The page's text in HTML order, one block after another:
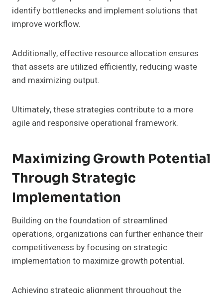
identify bottlenecks and implement solutions that
improve workflow.
Additionally, effective resource allocation ensures
that assets are utilized efficiently, reducing waste
and maximizing output.
Ultimately, these strategies contribute to a more
agile and responsive operational framework.
Maximizing Growth Potential
Through Strategic
Implementation
Building on the foundation of streamlined
operations, organizations can further enhance their
competitiveness by focusing on strategic
implementation to maximize growth potential.
Achieving strategic alignment throughout the